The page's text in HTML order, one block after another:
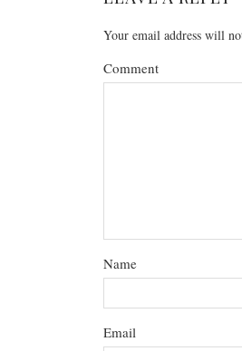
Your email address will
Comment
Name
Email